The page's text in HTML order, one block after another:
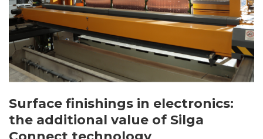
Surface finishings in electronics:
the additional value of Silga